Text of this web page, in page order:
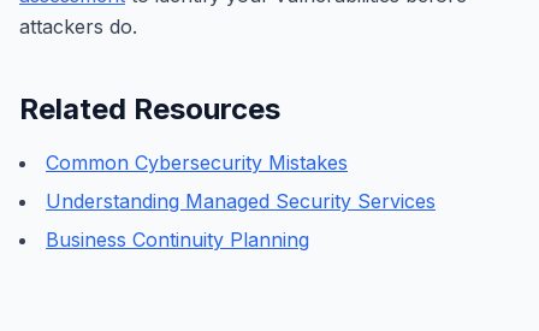
attackers do.
Related Resources
Common Cybersecurity Mistakes
Understanding Managed Security Services
Business Continuity Planning